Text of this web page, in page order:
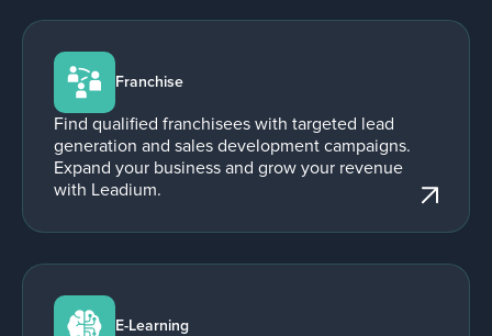
Franchise
Find qualified franchisees with targeted lead
generation and sales development campaigns.
Expand your business and grow your revenue
with Leadium.
E-Learning